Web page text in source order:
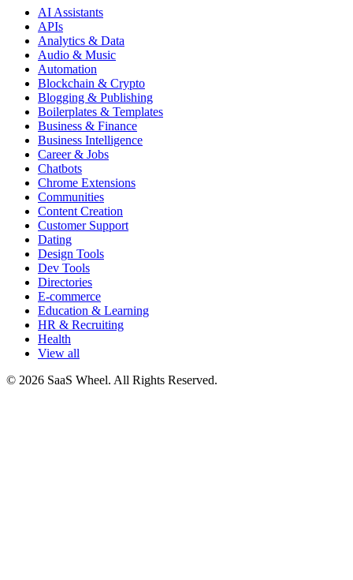
AI Assistants
APIs
Analytics & Data
Audio & Music
Automation
Blockchain & Crypto
Blogging & Publishing
Boilerplates & Templates
Business & Finance
Business Intelligence
Career & Jobs
Chatbots
Chrome Extensions
Communities
Content Creation
Customer Support
Dating
Design Tools
Dev Tools
Directories
E-commerce
Education & Learning
HR & Recruiting
Health
View all
© 2026 SaaS Wheel. All Rights Reserved.